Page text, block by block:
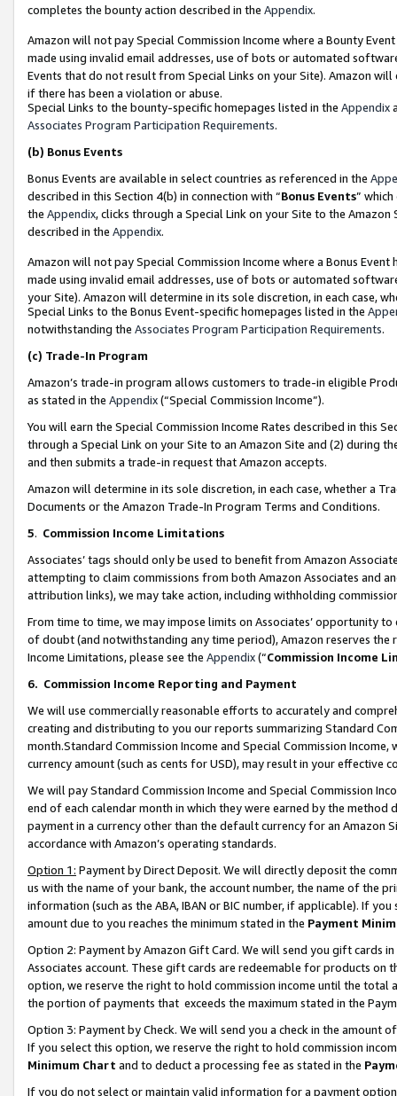
completes the bounty action described in the Appendix.
Amazon will not pay Special Commission Income where a Bounty
made using invalid email addresses, use of bots or automated
Events that do not result from Special Links on your Site). Amazon
if there has been a violation or abuse.
Special Links to the bounty-specific homepages listed in the Appendix
Associates Program Participation Requirements.
(b) Bonus Events
Bonus Events are available in select countries as referenced in the
described in this Section 4(b) in connection with “Bonus Events”
the Appendix, clicks through a Special Link on your Site to the
described in the Appendix.
Amazon will not pay Special Commission Income where a Bonus
made using invalid email addresses, use of bots or automated
your Site). Amazon will determine in its sole discretion, in each case,
Special Links to the Bonus Event-specific homepages listed in the
notwithstanding the Associates Program Participation Requirements.
(c) Trade-In Program
Amazon’s trade-in program allows customers to trade-in eligible
as stated in the Appendix(“Special Commission Income”).
You will earn the Special Commission Income Rates described in this
through a Special Link on your Site to an Amazon Site and (2) during
and then submits a trade-in request that Amazon accepts.
Amazon will determine in its sole discretion, in each case, whether a
Documents or the Amazon Trade-In Program Terms and Conditions.
5. Commission Income Limitations
Associates’ tags should only be used to benefit from Amazon
attempting to claim commissions from both Amazon Associates and
attribution links), we may take action, including withholding
From time to time, we may impose limits on Associates’ opportunity
of doubt (and notwithstanding any time period), Amazon reserves
Income Limitations, please see the Appendix(“Commission Income
6. Commission Income Reporting and Payment
We will use commercially reasonable efforts to accurately and
creating and distributing to you our reports summarizing Standard
month.Standard Commission Income and Special Commission
currency amount (such as cents for USD), may result in your
We will pay Standard Commission Income and Special Commission
end of each calendar month in which they were earned by the
payment in a currency other than the default currency for an Amazon
accordance with Amazon’s operating standards.
Option 1: Payment by Direct Deposit. We will directly deposit the
us with the name of your bank, the account number, the name of the
information (such as the ABA, IBAN or BIC number, if applicable). If
amount due to you reaches the minimum stated in the Payment
Option 2: Payment by Amazon Gift Card. We will send you gift cards
Associates account. These gift cards are redeemable for products
option, we reserve the right to hold commission income until the total
the portion of payments that exceeds the maximum stated in the
Option 3: Payment by Check. We will send you a check in the amount
If you select this option, we reserve the right to hold commission
Minimum Chart and to deduct a processing fee as stated in the
If you do not select or maintain valid information for a payment